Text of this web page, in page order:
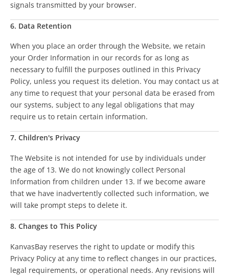
signals transmitted by your browser.
6. Data Retention
When you place an order through the Website, we retain
your Order Information in our records for as long as
necessary to fulfill the purposes outlined in this Privacy
Policy, unless you request its deletion. You may contact us at
any time to request that your personal data be erased from
our systems, subject to any legal obligations that may
require us to retain certain information.
7. Children's Privacy
The Website is not intended for use by individuals under
the age of 13. We do not knowingly collect Personal
Information from children under 13. If we become aware
that we have inadvertently collected such information, we
will take prompt steps to delete it.
8. Changes to This Policy
KanvasBay reserves the right to update or modify this
Privacy Policy at any time to reflect changes in our practices,
legal requirements, or operational needs. Any revisions will